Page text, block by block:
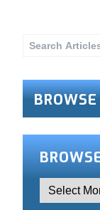
Search